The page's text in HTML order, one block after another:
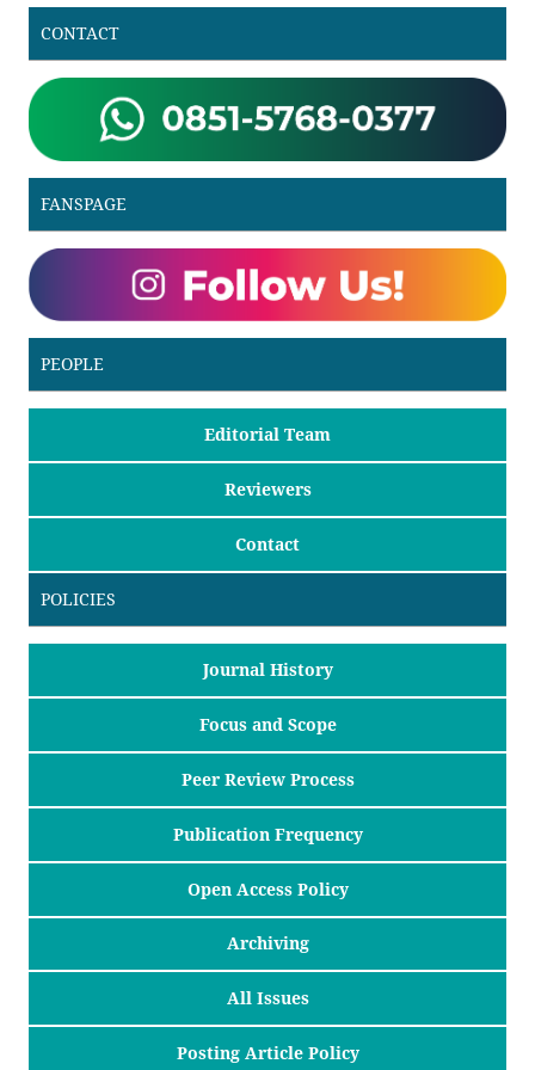
CONTACT
FANSPAGE
PEOPLE
Editorial Team
Reviewers
Contact
POLICIES
Journal History
Focus and Scope
Peer Review Process
Publication Frequency
Open Access Policy
Archiving
All Issues
Posting Article Policy